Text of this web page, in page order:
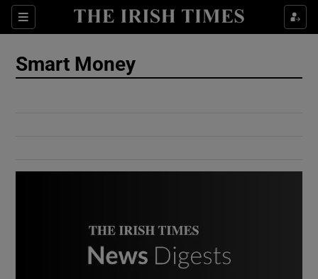
Sections
Show Culture sub sections
Smart Money